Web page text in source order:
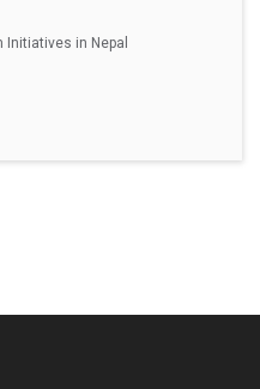
Initiatives in Nepal